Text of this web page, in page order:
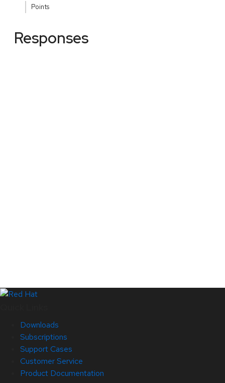
Points
Responses
Downloads
Subscriptions
Support Cases
Customer Service
Product Documentation